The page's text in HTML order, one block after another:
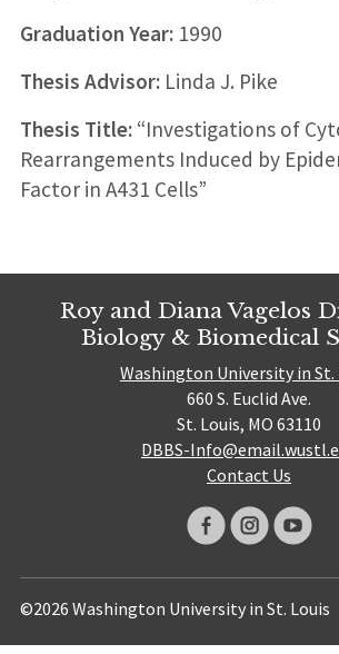
Graduation Year:1990
Thesis Advisor:Linda J. Pike
Thesis Title:“Investigations of
Rearrangements Induced by
Factor in A431 Cells”
Roy and Diana Vagelos
Biology & Biomedical
Washington University in St.
660 S. Euclid Ave.
St. Louis, MO 63110
DBBS-
Contact Us
©2026 Washington University in St. Louis